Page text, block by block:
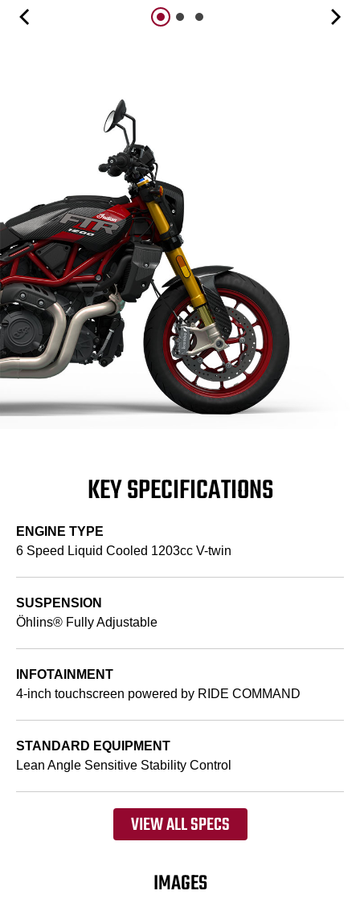
KEY SPECIFICATIONS
ENGINE TYPE
6 Speed Liquid Cooled 1203cc V-twin
SUSPENSION
Öhlins® Fully Adjustable
INFOTAINMENT
4-inch touchscreen powered by RIDE COMMAND
STANDARD EQUIPMENT
Lean Angle Sensitive Stability Control
VIEW ALL SPECS
IMAGES